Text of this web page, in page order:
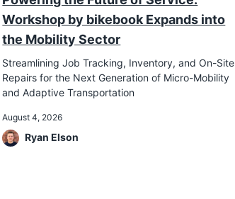
Workshop by bikebook Expands into
the Mobility Sector
Streamlining Job Tracking, Inventory, and On-Site
Repairs for the Next Generation of Micro-Mobility
and Adaptive Transportation
August 4, 2026
Ryan Elson